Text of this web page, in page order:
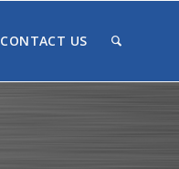
CONTACT US